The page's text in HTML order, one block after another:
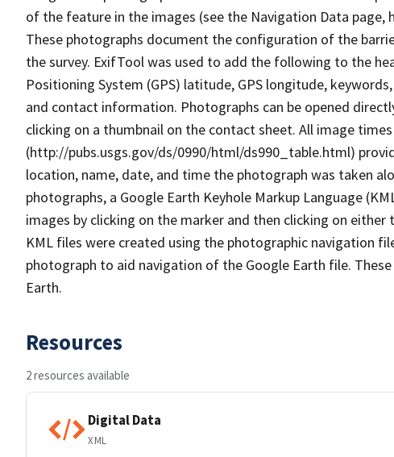
of the feature in the images (see the Navigation Data
These photographs document the configuration of the
the survey. ExifTool was used to add the following to the
Positioning System (GPS) latitude, GPS longitude,
and contact information. Photographs can be opened
clicking on a thumbnail on the contact sheet. All image
(http://pubs.usgs.gov/ds/0990/html/ds990_table.html)
location, name, date, and time the photograph was taken
photographs, a Google Earth Keyhole Markup Language
images by clicking on the marker and then clicking on
KML files were created using the photographic navigation
photograph to aid navigation of the Google Earth file.
Earth.
Resources
2 resources available
Digital Data
XML